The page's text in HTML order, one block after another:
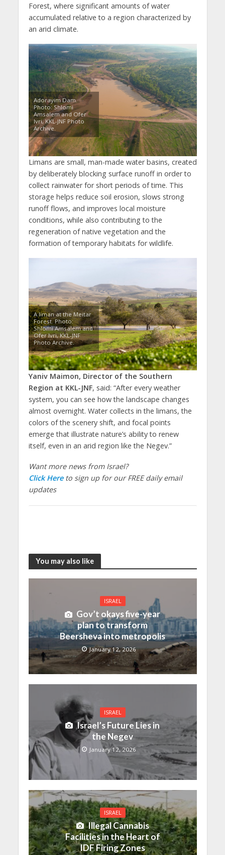
Forest, where significant amounts of water
accumulated relative to a region characterized by
an arid climate.
Adorayim Dam.
Photo: Shlomi
Amsalem and Ofer
Ivri, KKL-JNF Photo
Archive.
Limans are small, man-made water basins, created
by deliberately blocking surface runoff in order to
collect rainwater for short periods of time. This
storage helps reduce soil erosion, slows strong
runoff flows, and improves local moisture
conditions, while also contributing to the
regeneration of native vegetation and the
formation of temporary habitats for wildlife.
A liman at the Meitar
Forest. Photo:
Shlomi Amsalem and
Ofer Ivri, KKL-JNF
Photo Archive.
Yaniv Maimon, Director of the Southern
Region at KKL-JNF, said: “After every weather
system, you can see how the landscape changes
almost overnight. Water collects in the limans, the
colors of the scenery shift, and focal points
emerge that illustrate nature’s ability to renew
itself, even in an arid region like the Negev.”
Want more news from Israel?
Click Hereto sign up for our FREE daily email
updates
You may also like
ISRAEL
Gov’t okays five-year
plan to transform
Beersheva into metropolis
January 12, 2026
ISRAEL
Israel’s Future Lies in
the Negev
January 12, 2026
ISRAEL
Illegal Cannabis
Facilities in the Heart of
IDF Firing Zones